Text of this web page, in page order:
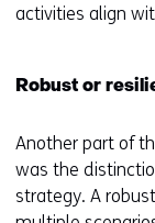
activities align
Robust or
Another part of
was the
strategy. A